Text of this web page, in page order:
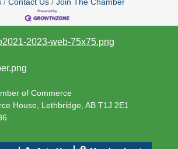
Contact Us Join The Chamber
of Commerce
House, Lethbridge, AB T1J 2E1